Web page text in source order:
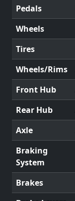
Pedals
Wheels
Tires
Wheels/Rims
Front Hub
Rear Hub
Axle
Braking
System
Brakes